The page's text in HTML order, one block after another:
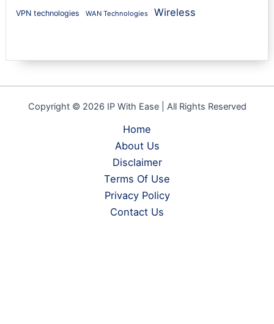
VPN technologies WAN Technologies Wireless
Copyright © 2026 IP With Ease | All Rights Reserved
Home
About Us
Disclaimer
Terms Of Use
Privacy Policy
Contact Us